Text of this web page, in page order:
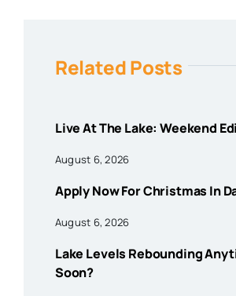
Related Posts
Live At The Lake: Weekend
August 6, 2026
Apply Now For Christmas In
August 6, 2026
Lake Levels Rebounding
Soon?